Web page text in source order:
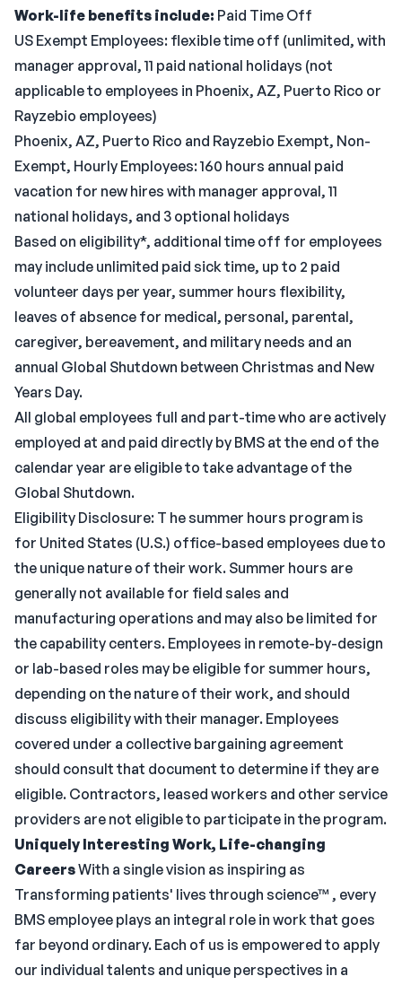
Work-life benefits include: Paid Time Off
US Exempt Employees: flexible time off (unlimited, with
manager approval, 11 paid national holidays (not
applicable to employees in Phoenix, AZ, Puerto Rico or
Rayzebio employees)
Phoenix, AZ, Puerto Rico and Rayzebio Exempt, Non-
Exempt, Hourly Employees: 160 hours annual paid
vacation for new hires with manager approval, 11
national holidays, and 3 optional holidays
Based on eligibility*, additional time off for employees
may include unlimited paid sick time, up to 2 paid
volunteer days per year, summer hours flexibility,
leaves of absence for medical, personal, parental,
caregiver, bereavement, and military needs and an
annual Global Shutdown between Christmas and New
Years Day.
All global employees full and part-time who are actively
employed at and paid directly by BMS at the end of the
calendar year are eligible to take advantage of the
Global Shutdown.
Eligibility Disclosure: T he summer hours program is
for United States (U.S.) office-based employees due to
the unique nature of their work. Summer hours are
generally not available for field sales and
manufacturing operations and may also be limited for
the capability centers. Employees in remote-by-design
or lab-based roles may be eligible for summer hours,
depending on the nature of their work, and should
discuss eligibility with their manager. Employees
covered under a collective bargaining agreement
should consult that document to determine if they are
eligible. Contractors, leased workers and other service
providers are not eligible to participate in the program.
Uniquely Interesting Work, Life-changing
CareersWith a single vision as inspiring as
Transforming patients' lives through science™ , every
BMS employee plays an integral role in work that goes
far beyond ordinary. Each of us is empowered to apply
our individual talents and unique perspectives in a